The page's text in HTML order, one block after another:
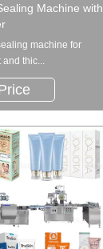
Machine with
machine for
and thic...